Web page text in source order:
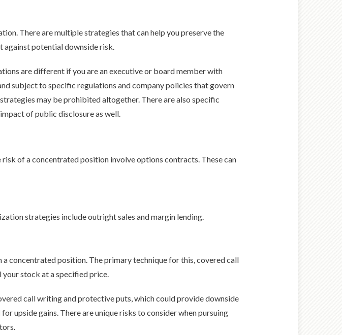
There are multiple strategies that can help you preserve the
against potential downside risk.
are different if you are an executive or board member with
subject to specific regulations and company policies that govern
may be prohibited altogether. There are also specific
of public disclosure as well.
of a concentrated position involve options contracts. These can
strategies include outright sales and margin lending.
concentrated position. The primary technique for this, covered call
stock at a specified price.
call writing and protective puts, which could provide downside
upside gains. There are unique risks to consider when pursuing